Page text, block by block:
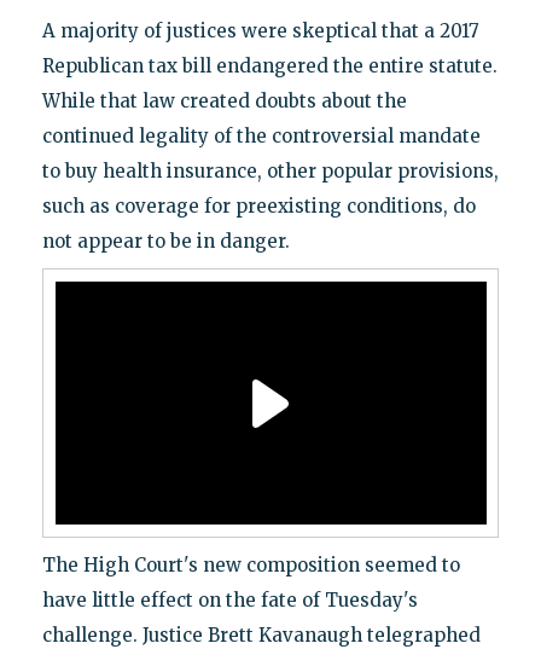
A majority of justices were skeptical that a 2017
Republican tax bill endangered the entire statute.
While that law created doubts about the
continued legality of the controversial mandate
to buy health insurance, other popular provisions,
such as coverage for preexisting conditions, do
not appear to be in danger.
The High Court's new composition seemed to
have little effect on the fate of Tuesday's
challenge. Justice Brett Kavanaugh telegraphed